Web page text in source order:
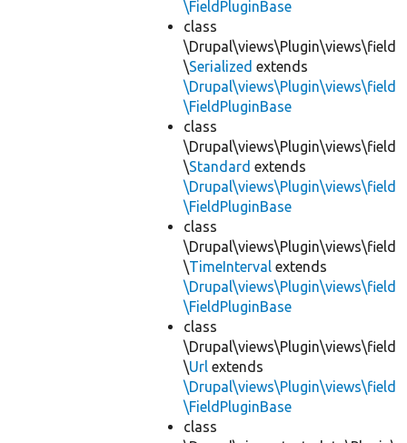
\FieldPluginBase
class
\Drupal\views\Plugin\views\field
\Serialized extends
\Drupal\views\Plugin\views\field
\FieldPluginBase
class
\Drupal\views\Plugin\views\field
\Standard extends
\Drupal\views\Plugin\views\field
\FieldPluginBase
class
\Drupal\views\Plugin\views\field
\TimeInterval extends
\Drupal\views\Plugin\views\field
\FieldPluginBase
class
\Drupal\views\Plugin\views\field
\Url extends
\Drupal\views\Plugin\views\field
\FieldPluginBase
class